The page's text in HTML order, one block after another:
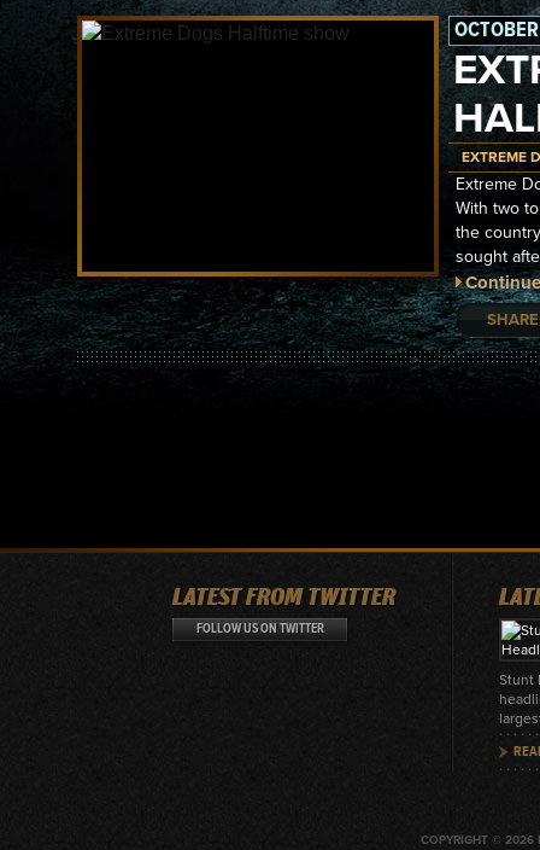
EXTREME
Extreme
With two
the
sought
SHARE
LATEST FROM TWITTER
FOLLOW US ON TWITTER
Stunt
COPYRIGHT © 2026